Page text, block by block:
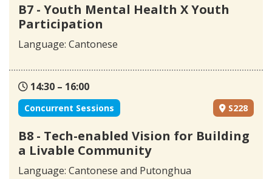
B7 - Youth Mental Health X Youth
Participation
Language: Cantonese
14:30 – 16:00
Concurrent Sessions S228
B8 - Tech-enabled Vision for Building
a Livable Community
Language: Cantonese and Putonghua